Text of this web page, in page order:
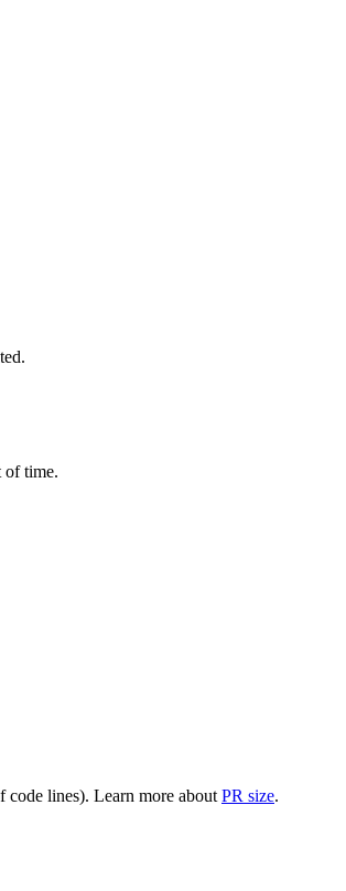
of time.
code lines). Learn more about PR size.